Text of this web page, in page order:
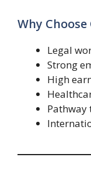
Why Choose
Legal
Strong
High
Pathway